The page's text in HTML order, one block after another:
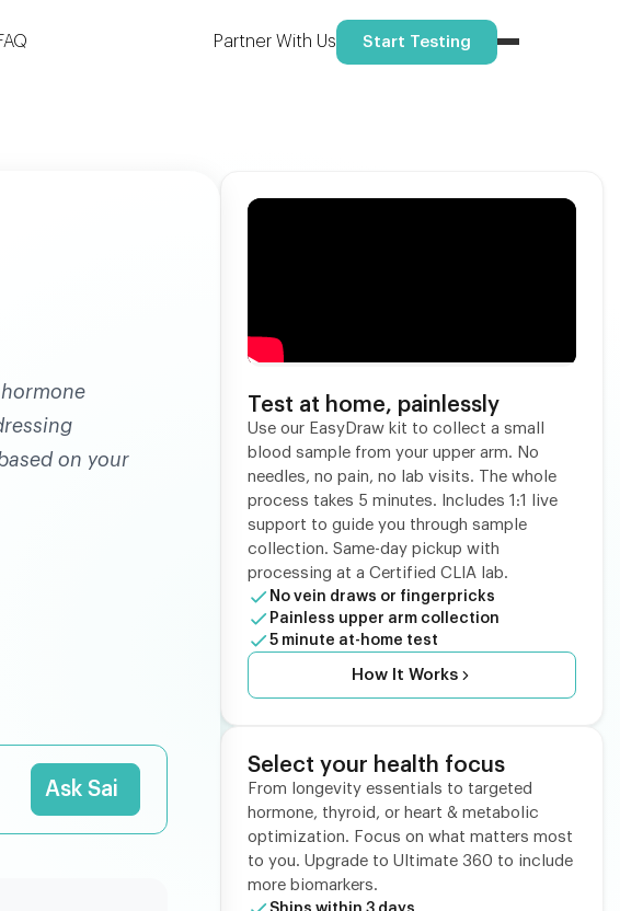
Partner With Us Start Testing
on your
Ask Sai
Test at home, painlessly
Use our EasyDraw kit to collect a small
blood sample from your upper arm. No
needles, no pain, no lab visits. The whole
process takes 5 minutes. Includes 1:1 live
support to guide you through sample
collection. Same-day pickup with
processing at a Certified CLIA lab.
No vein draws or fingerpricks
Painless upper arm collection
5 minute at-home test
How It Works
Select your health focus
From longevity essentials to targeted
hormone, thyroid, or heart & metabolic
optimization. Focus on what matters most
to you. Upgrade to Ultimate 360 to include
more biomarkers.